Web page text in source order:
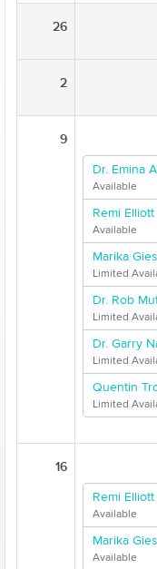
26
2
9
Dr. Emina
Available
Remi Elliott
Available
Marika
Limited
Dr. Rob
Limited
Dr. Garry
Limited
Quentin
Limited
16
Remi Elliott
Available
Marika
Available